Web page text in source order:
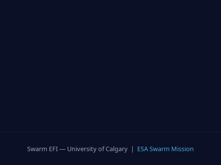
Swarm EFI — University of Calgary | ESA Swarm Mission